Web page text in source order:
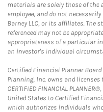
materials are solely those of the
employee, and do not
Barney LLC, or its affiliates. The
referenced may not be
appropriateness of a particular
an investor's individual
Certified Financial Planner
Planning, Inc. owns and
CERTIFIED FINANCIAL
United States to Certified
which authorizes individuals